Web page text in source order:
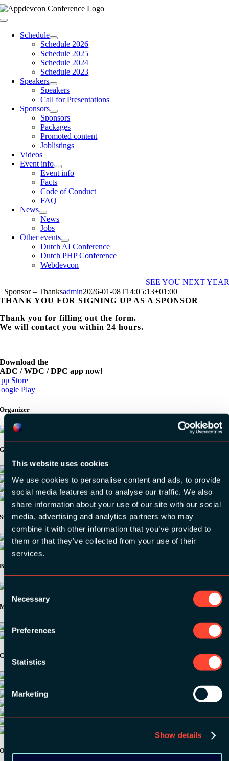
This website uses cookies
We use cookies to personalise content and ads, to provide
social media features and to analyse our traffic. We also
share information about your use of our site with our social
media, advertising and analytics partners who may
combine it with other information that you’ve provided to
them or that they’ve collected from your use of their
services.
Consent
Selection
Necessary
Preferences
Statistics
Marketing
Show details
Skip
to
Toggle
NavigationSchedule
Schedule 2026
Schedule 2025
Schedule 2024
Schedule 2023
Speakers
Speakers
Call for Presentations
Sponsors
Sponsors
Packages
Promoted content
Joblistings
Videos
Event info
Event info
Facts
Code of Conduct
FAQ
News
News
Jobs
Other events
Dutch AI Conference
Dutch PHP Conference
Webdevcon
SEE YOU NEXT YEAR
Sponsor – Thanksadmin2026-01-08T14:05:13+01:00
THANK YOU FOR SIGNING UP AS A SPONSOR
Thank you for filling out the form.
We will contact you within 24 hours.
Download the
ADC / WDC / DPC app now!
Store
Play
Organizer
Gold Sponsors:
Silver Sponsors:
Bronze Sponsors:
Media Partners:
Community Partners:
Other Sponsors: